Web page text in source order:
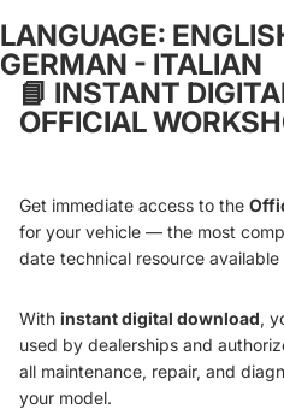
LANGUAGE:
GERMAN - ITALIAN
📘 INSTANT
OFFICIAL
Get immediate access to the
for your vehicle — the most
date technical resource
With instant digital download,
used by dealerships and
all maintenance, repair, and
your model.